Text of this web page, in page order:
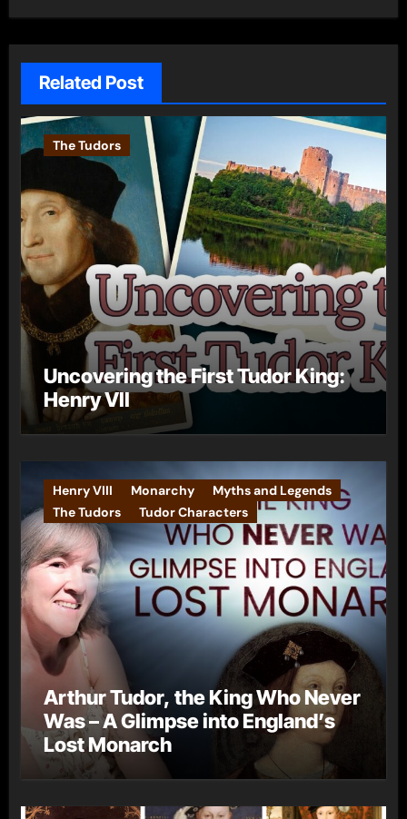
Related Post
The Tudors
Uncovering the First Tudor King:
Henry VII
Henry VIII Monarchy
Myths and Legends
The Tudors
Tudor Characters
Arthur Tudor, the King Who Never
Was – A Glimpse into England’s
Lost Monarch